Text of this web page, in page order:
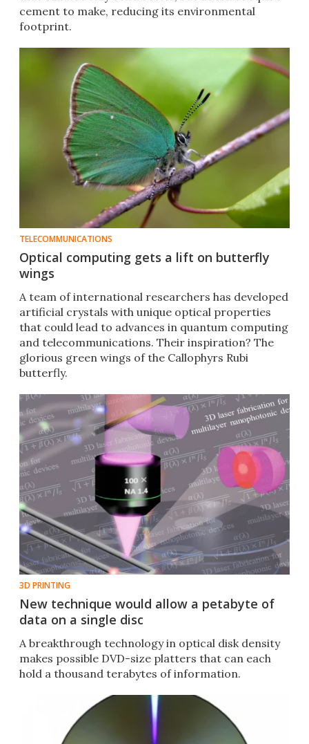
cement to make, reducing its environmental
footprint.
TELECOMMUNICATIONS
Optical computing gets a lift on butterfly
wings
A team of international researchers has developed
artificial crystals with unique optical properties
that could lead to advances in quantum computing
and telecommunications. Their inspiration? The
glorious green wings of the Callophyrs Rubi
butterfly.
3D PRINTING
New technique would allow a petabyte of
data on a single disc
A breakthrough technology in optical disk density
makes possible DVD-size platters that can each
hold a thousand terabytes of information.